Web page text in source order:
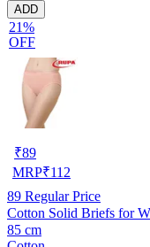
ADD
21%
OFF
₹89
MRP₹112
89 Regular Price
Cotton Solid Briefs for
85 cm